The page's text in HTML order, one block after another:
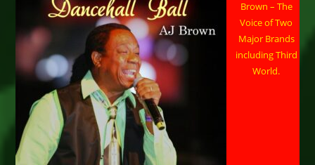
Brown – The
Voice of Two
Major Brands
including Third
World.